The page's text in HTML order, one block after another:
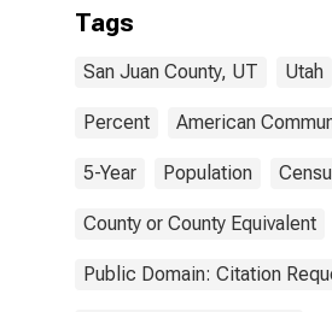
Tags
San Juan County, UT Utah
Percent American
5-Year Population
County or County Equivalent
Public Domain: Citation